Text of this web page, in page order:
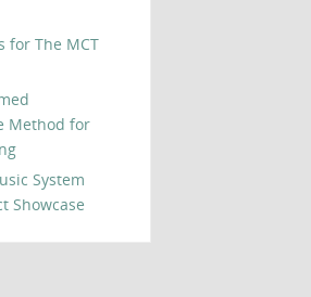
for The MCT
Method for
System
Showcase